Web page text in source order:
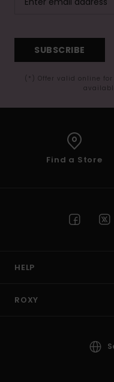
SUBSCRIBE
(*) Offer valid online
Find a Store
HELP
ROXY